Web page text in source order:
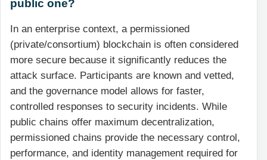
public one?
In an enterprise context, a permissioned
(private/consortium) blockchain is often considered
more secure because it significantly reduces the
attack surface. Participants are known and vetted,
and the governance model allows for faster,
controlled responses to security incidents. While
public chains offer maximum decentralization,
permissioned chains provide the necessary control,
performance, and identity management required for